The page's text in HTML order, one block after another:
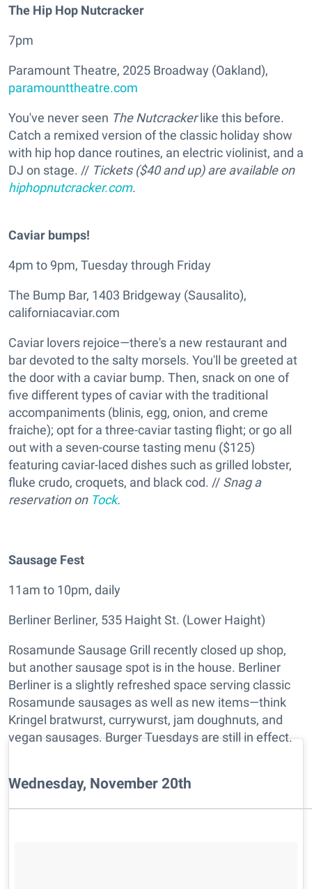
The Hip Hop Nutcracker
7pm
Paramount Theatre, 2025 Broadway (Oakland),
paramounttheatre.com
You've never seen The Nutcrackerlike this before.
Catch a remixed version of the classic holiday show
with hip hop dance routines, an electric violinist, and a
DJ on stage. // Tickets ($40 and up) are available on
hiphopnutcracker.com.
Caviar bumps!
4pm to 9pm, Tuesday through Friday
The Bump Bar, 1403 Bridgeway (Sausalito),
californiacaviar.com
Caviar lovers rejoice—there's a new restaurant and
bar devoted to the salty morsels. You'll be greeted at
the door with a caviar bump. Then, snack on one of
five different types of caviar with the traditional
accompaniments (blinis, egg, onion, and creme
fraiche); opt for a three-caviar tasting flight; or go all
out with a seven-course tasting menu ($125)
featuring caviar-laced dishes such as grilled lobster,
fluke crudo, croquets, and black cod. // Snag a
reservation on Tock.
Sausage Fest
11am to 10pm, daily
Berliner Berliner, 535 Haight St. (Lower Haight)
Rosamunde Sausage Grill recently closed up shop,
but another sausage spot is in the house. Berliner
Berliner is a slightly refreshed space serving classic
Rosamunde sausages as well as new items—think
Kringel bratwurst, currywurst, jam doughnuts, and
vegan sausages. Burger Tuesdays are still in effect.
Wednesday, November 20th